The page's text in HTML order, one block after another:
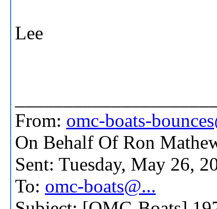
Lee
From: omc-boats-
On Behalf Of Ron
Sent: Tuesday, May 26,
To: omc-boats@...